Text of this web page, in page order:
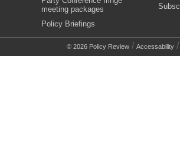
meeting packages
Policy Briefings
© 2026 Policy Review / Accessability